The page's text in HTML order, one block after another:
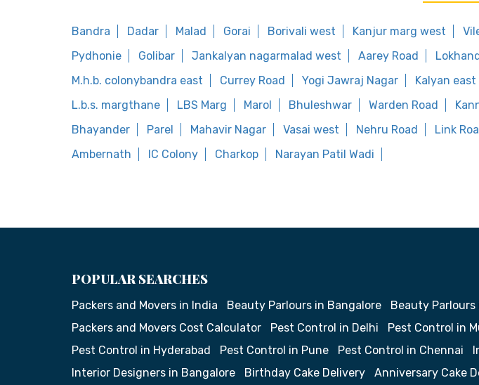
Bandra Dadar Malad Gorai Borivali west Kanjur marg west
Pydhonie
Golibar Jankalyan nagarmalad west Aarey Road
M.h.b. colonybandra east
Currey Road Yogi Jawraj Nagar Kalyan east
L.b.s. margthane
LBS Marg Marol Bhuleshwar Warden Road
Bhayander
Parel Mahavir Nagar Vasai west Nehru Road Link
Ambernath
IC Colony Charkop Narayan Patil Wadi
POPULAR SEARCHES
Packers and Movers in India Beauty Parlours in Bangalore Beauty Parlours
Packers and Movers Cost Calculator
Pest Control in Delhi Pest Control in
Pest Control in Hyderabad
Pest Control in Pune Pest Control in Chennai
Interior Designers in Bangalore
Birthday Cake Delivery Anniversary Cake